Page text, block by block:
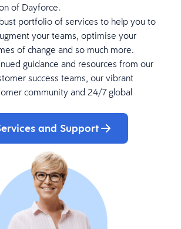
of Dayforce.
portfolio of services to help you to
your teams, optimise your
of change and so much more.
guidance and resources from our
success teams, our vibrant
community and 24/7 global
and Support